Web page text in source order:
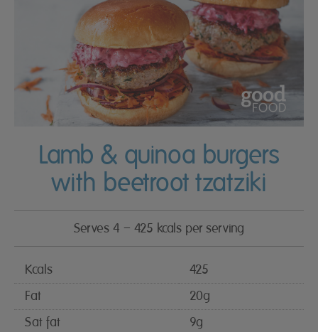
Lamb & quinoa burgers
with beetroot tzatziki
Serves 4 – 425 kcals per serving
Kcals
425
Fat
20g
Sat fat
9g